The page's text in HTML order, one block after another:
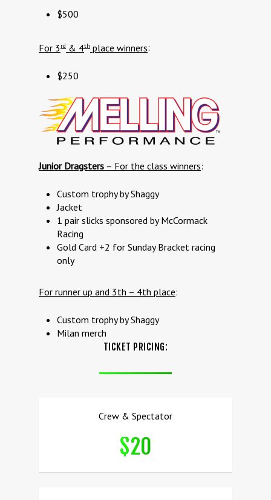
$500
For 3 rd & 4th place winners:
$250
Junior Dragsters – For the class winners:
Custom trophy by Shaggy
Jacket
1 pair slicks sponsored by McCormack
Racing
Gold Card +2 for Sunday Bracket racing
only
For runner up and 3th – 4th place:
Custom trophy by Shaggy
Milan merch
TICKET PRICING:
Crew & Spectator
$20